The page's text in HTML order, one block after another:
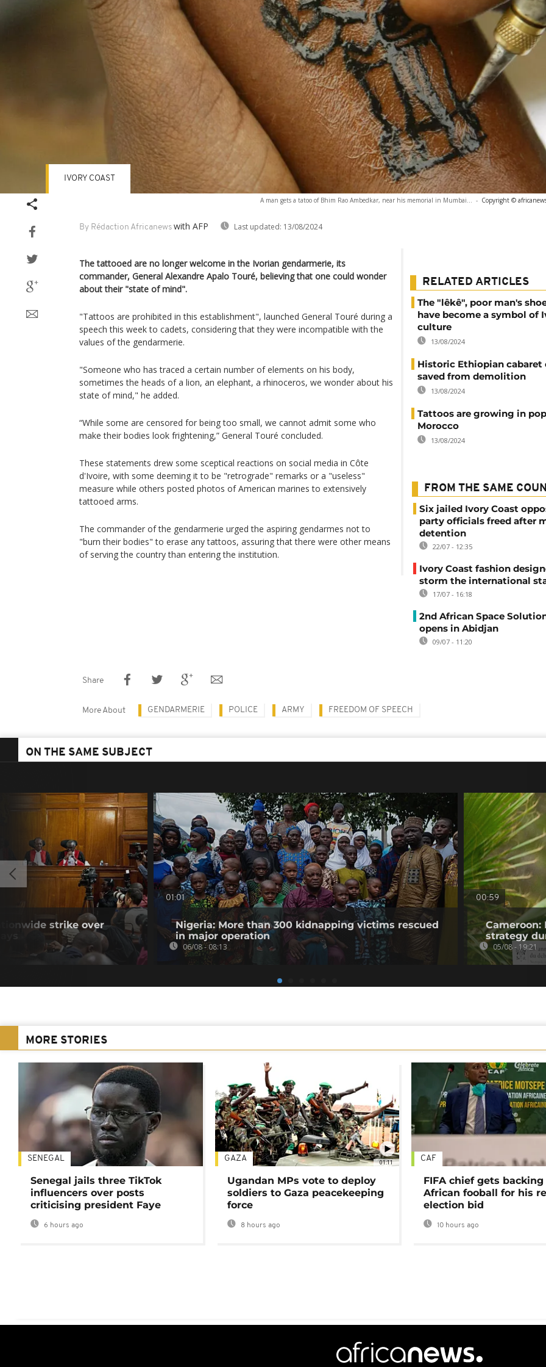
A man gets a tatoo of Bhim Rao Ambedkar, near his memorial in Mumbai... - Copyright ©
By Rédaction Africanews with AFP Last updated: 13/08/2024
IVORY COAST
The tattooed are no longer welcome in the Ivorian gendarmerie, its
commander, General Alexandre Apalo Touré, believing that one could wonder
about their "state of mind".
"Tattoos are prohibited in this establishment", launched General Touré during a
speech this week to cadets, considering that they were incompatible with the
values ​​of the gendarmerie.
"Someone who has traced a certain number of elements on his body,
sometimes the heads of a lion, an elephant, a rhinoceros, we wonder about his
state of mind," he added.
“While some are censored for being too small, we cannot admit some who
make their bodies look frightening,” General Touré concluded.
These statements drew some sceptical reactions on social media in Côte
d'Ivoire, with some deeming it to be "retrograde" remarks or a "useless"
measure while others posted photos of American marines to extensively
tattooed arms.
The commander of the gendarmerie urged the aspiring gendarmes not to
"burn their bodies" to erase any tattoos, assuring that there were other means
of serving the country than entering the institution.
RELATED ARTICLES
The "lêkê", poor man's
have become a symbol of
culture
13/08/2024
Historic Ethiopian cabaret
saved from demolition
13/08/2024
Tattoos are growing in
Morocco
13/08/2024
FROM THE SAME
Six jailed Ivory Coast
party officials freed after
detention
22/07 - 12:35
Ivory Coast fashion
storm the international
17/07 - 16:18
2nd African Space
opens in Abidjan
09/07 - 11:20
Share
More About GENDARMERIE POLICE ARMY FREEDOM OF SPEECH
ON THE SAME SUBJECT
strike over
01:01
Nigeria: More than 300 kidnapping victims rescued
in major operation
06/08 - 08:13
00:59
Cameroon:
strategy
05/08 - 19:21
MORE STORIES
SENEGAL
Senegal jails three TikTok
influencers over posts
criticising president Faye
6 hours ago
01:11
GAZA
Ugandan MPs vote to deploy
soldiers to Gaza peacekeeping
force
8 hours ago
CAF
FIFA chief gets
African fooball for his
election bid
10 hours ago